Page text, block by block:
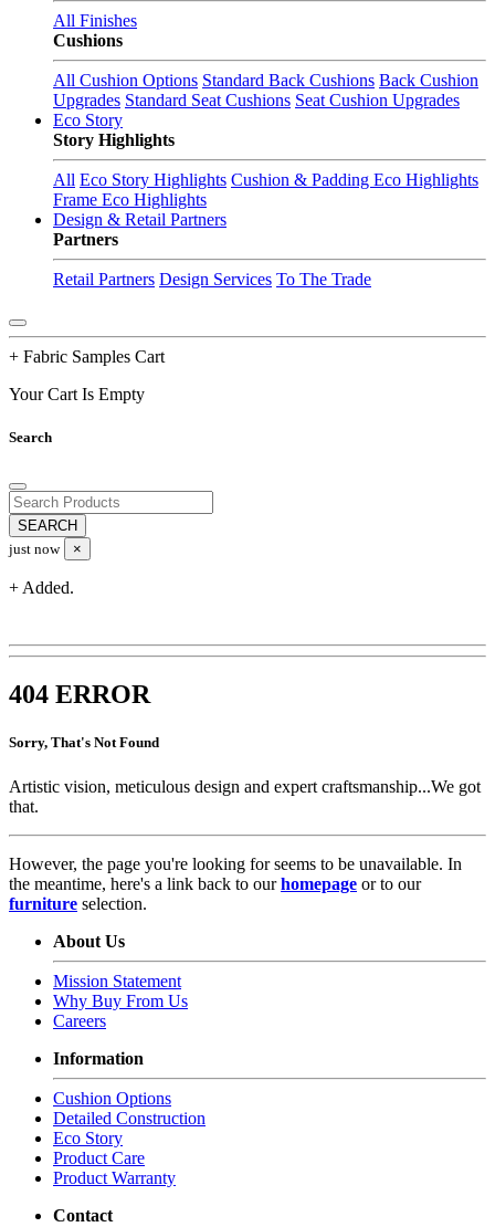
All Finishes
Cushions
All Cushion Options Standard Back Cushions Back Cushion
Upgrades Standard Seat Cushions Seat Cushion Upgrades
Eco Story
Story Highlights
All Eco Story Highlights Cushion & Padding Eco Highlights
Frame Eco Highlights
Design & Retail Partners
Partners
Retail Partners Design Services To The Trade
+ Fabric Samples Cart
Your Cart Is Empty
Search
just now ×
+ Added.
404 ERROR
Sorry, That's Not Found
Artistic vision, meticulous design and expert craftsmanship...We got
that.
However, the page you're looking for seems to be unavailable. In
the meantime, here's a link back to ourhomepage or to our
furniture selection.
About Us
Mission Statement
Why Buy From Us
Careers
Information
Cushion Options
Detailed Construction
Eco Story
Product Care
Product Warranty
Contact